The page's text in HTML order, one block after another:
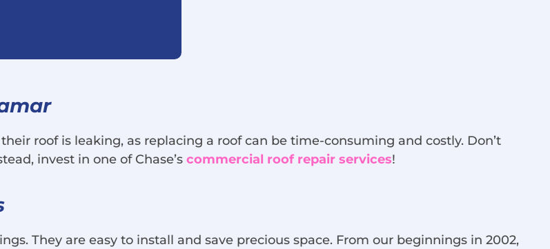
roof is leaking, as replacing a roof can be time-consuming and costly. Don’t
invest in one of Chase’s commercial roof repair services!
They are easy to install and save precious space. From our beginnings in 2002,